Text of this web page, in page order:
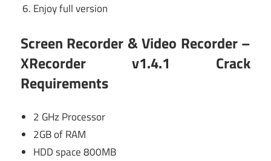
Enjoy full version
Screen Recorder & Video Recorder –
XRecorder v1.4.1 Crack
Requirements
2 GHz Processor
2GB of RAM
HDD space 800MB